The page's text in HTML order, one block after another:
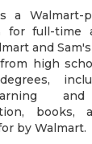
a Walmart-
for full-time
and
high
books,
by Walmart.